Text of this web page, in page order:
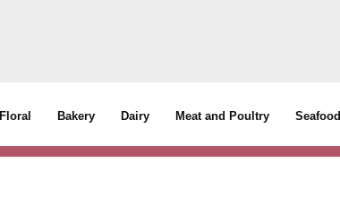
Floral Bakery Dairy Meat and Poultry Seafood